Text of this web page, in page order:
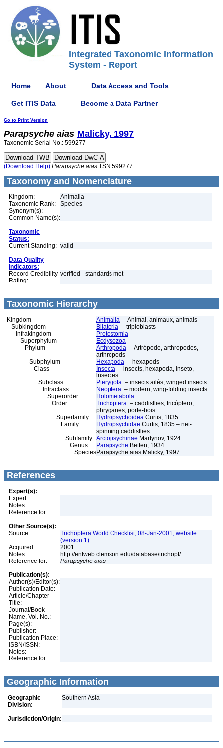
Integrated Taxonomic Information
System - Report
Home About Data Access and Tools
Get ITIS Data Become a Data Partner
Go to Print Version
Parapsyche aias Malicky, 1997
Taxonomic Serial No.: 599277
(Download Help) Parapsyche aias TSN 599277
Taxonomy and Nomenclature
Kingdom:
Animalia
Taxonomic Rank:
Species
Synonym(s):
Common Name(s):
Taxonomic
Status:
Current Standing: valid
Data Quality
Indicators:
Record Credibility
Rating:
verified - standards met
Taxonomic Hierarchy
Kingdom Animalia – Animal, animaux, animals
Subkingdom
Bilateria – triploblasts
Infrakingdom
Protostomia
Superphylum
Ecdysozoa
Phylum
Arthropoda – Artrópode, arthropodes,
arthropods
Subphylum
Hexapoda – hexapods
Class
Insecta – insects, hexapoda, inseto,
insectes
Subclass
Pterygota – insects ailés, winged insects
Infraclass
Neoptera – modern, wing-folding insects
Superorder
Holometabola
Order
Trichoptera – caddisflies, tricóptero,
phryganes, porte-bois
Superfamily
Hydropsychoidea Curtis, 1835
Family
Hydropsychidae Curtis, 1835 – net-
spinning caddisflies
Subfamily Arctopsychinae Martynov, 1924
Genus
Parapsyche Betten, 1934
SpeciesParapsyche aias Malicky, 1997
References
Expert(s):
Expert:
Notes:
Reference for:
Other Source(s):
Source:
Trichoptera World Checklist, 08-Jan-2001, website
(version 1)
Acquired:
2001
Notes:
http://entweb.clemson.edu/database/trichopt/
Reference for:
Parapsyche aias
Publication(s):
Author(s)/Editor(s):
Publication Date:
Article/Chapter
Title:
Journal/Book
Name, Vol. No.:
Page(s):
Publisher:
Publication Place:
ISBN/ISSN:
Notes:
Reference for:
Geographic Information
Geographic
Division:
Southern Asia
Jurisdiction/Origin: